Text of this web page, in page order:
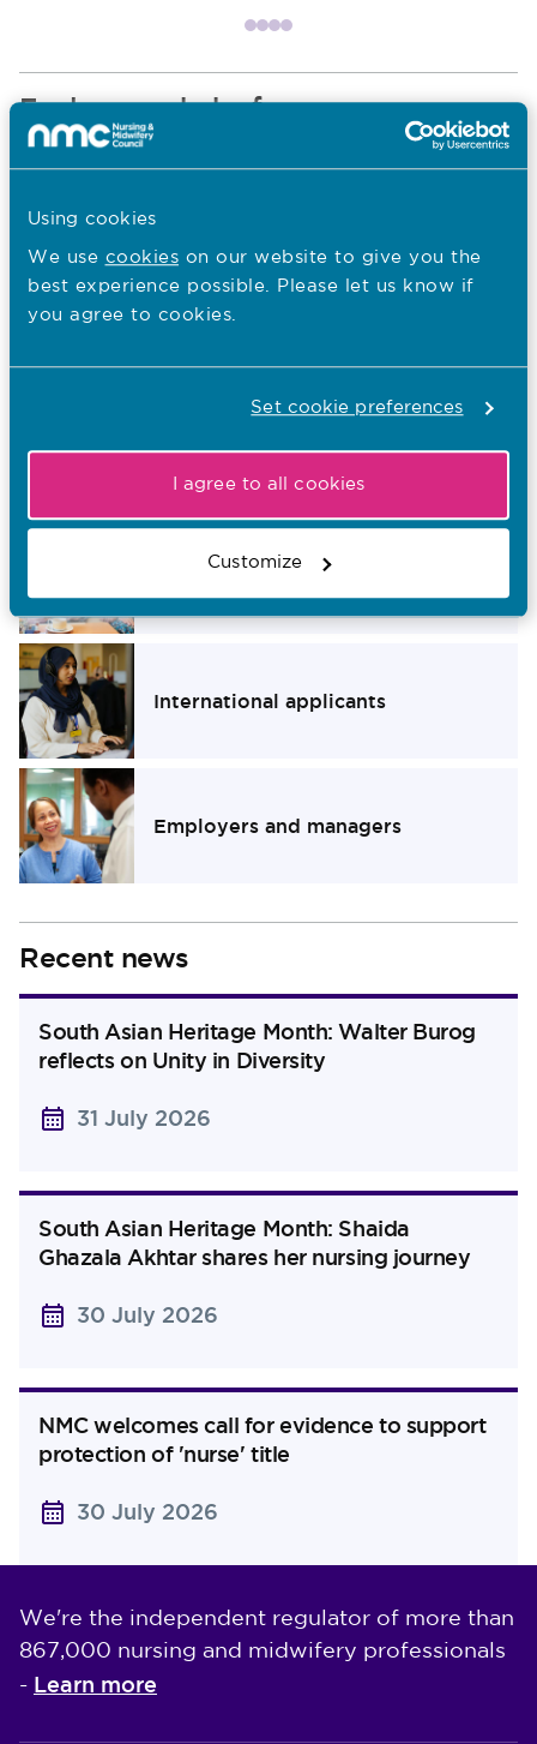
Using cookies
We use cookies on our website to give you the
best experience possible. Please let us know if
you agree to cookies.
Set cookie preferences
I agree to all cookies
Customize
Item 1
Item 2
Item 3
Item 4
Explore our hubs for
Navigate to Nurses and nursing associates section
Midwives
Educators and students
Navigate to Educators and students section
Members of the public
International applicants
Navigate to International applicants section
Employers and managers
Navigate to Employers and managers section
Recent news
South Asian Heritage Month: Walter Burog
reflects on Unity in Diversity
31 July 2026
South Asian Heritage Month: Shaida
Ghazala Akhtar shares her nursing journey
30 July 2026
NMC welcomes call for evidence to support
protection of 'nurse' title
30 July 2026
We're the independent regulator of more than
867,000 nursing and midwifery professionals
- Learn more